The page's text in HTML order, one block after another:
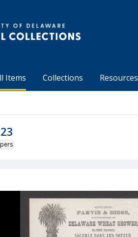
Items Collections Resources